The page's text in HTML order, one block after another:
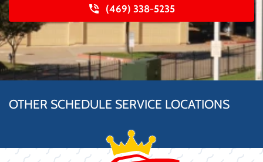
(469) 338-5235
OTHER SCHEDULE SERVICE LOCATIONS